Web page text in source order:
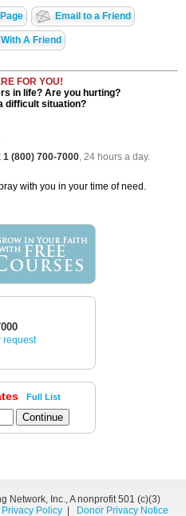
Email to a Friend
A Friend
FOR YOU!
in life? Are you hurting?
difficult situation?
1 (800) 700-7000, 24 hours a day.
with you in your time of need.
request
Full List
Network, Inc., A nonprofit 501 (c)(3)
Policy| Donor Privacy Notice